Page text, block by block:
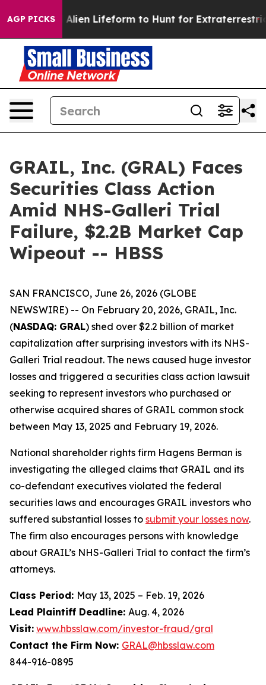
AGP PICKS
Virtual Alien Lifeform to Hunt for Extraterrestrials
GRAIL, Inc. (GRAL) Faces
Securities Class Action
Amid NHS-Galleri Trial
Failure, $2.2B Market Cap
Wipeout -- HBSS
SAN FRANCISCO, June 26, 2026 (GLOBE
NEWSWIRE) -- On February 20, 2026, GRAIL, Inc.
(NASDAQ: GRAL) shed over $2.2 billion of market
capitalization after surprising investors with its NHS-
Galleri Trial readout. The news caused huge investor
losses and triggered a securities class action lawsuit
seeking to represent investors who purchased or
otherwise acquired shares of GRAIL common stock
between May 13, 2025 and February 19, 2026.
National shareholder rights firm Hagens Berman is
investigating the alleged claims that GRAIL and its
co-defendant executives violated the federal
securities laws and encourages GRAIL investors who
suffered substantial losses to submit your losses now.
The firm also encourages persons with knowledge
about GRAIL’s NHS-Galleri Trial to contact the firm’s
attorneys.
Class Period: May 13, 2025 – Feb. 19, 2026
Lead Plaintiff Deadline: Aug. 4, 2026
Visit: www.hbsslaw.com/investor-fraud/gral
Contact the Firm Now: GRAL@hbsslaw.com
844-916-0895